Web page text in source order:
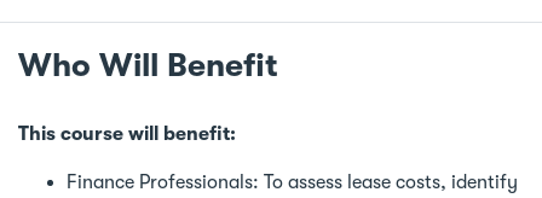
Who Will Benefit
This course will benefit:
Finance Professionals: To assess lease costs, identify